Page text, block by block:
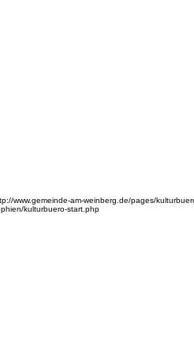
www.gemeinde-am-weinberg.de/pages/
kulturbuero-start.php